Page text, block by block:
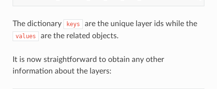
The dictionary keys are the unique layer ids while the
values are the related objects.
It is now straightforward to obtain any other
information about the layers: